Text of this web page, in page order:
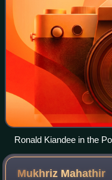
Ronald Kiandee in the
Mukhriz Mahathir